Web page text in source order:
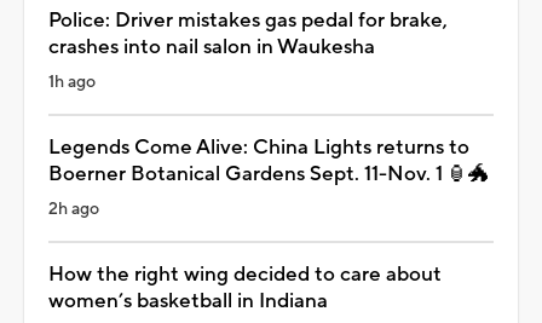
Police: Driver mistakes gas pedal for brake,
crashes into nail salon in Waukesha
1h ago
Legends Come Alive: China Lights returns to
Boerner Botanical Gardens Sept. 11-Nov. 1 🏮🐲
2h ago
How the right wing decided to care about
women’s basketball in Indiana